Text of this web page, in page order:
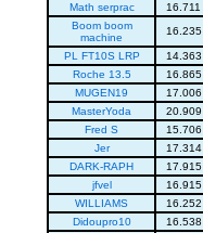
Math serprac
16.711
Boom boom
machine
16.235
PL FT10S LRP 14.363
Roche 13.5
16.865
MUGEN19
17.006
MasterYoda
20.909
Fred S
15.706
Jer
17.314
DARK-RAPH
17.915
jfvel
16.915
WILLIAMS
16.252
Didoupro10
16.538